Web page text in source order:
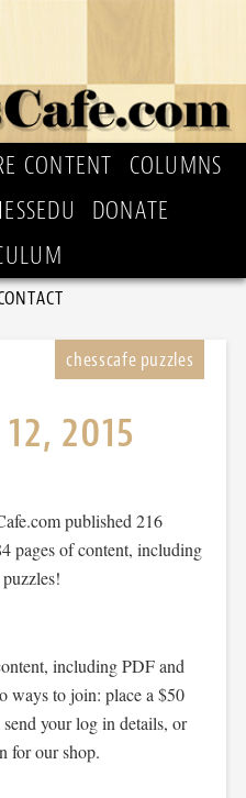
CONTENT
COLUMNS
DONATE
2015
published 216
pages of content, including
including PDF and
ways to join: place a $50
your log in details, or
for our shop.